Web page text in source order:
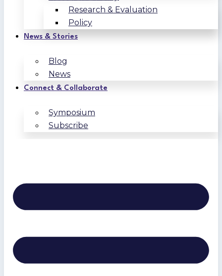
Research & Evaluation
Policy
News & Stories
Blog
News
Connect & Collaborate
Symposium
Subscribe